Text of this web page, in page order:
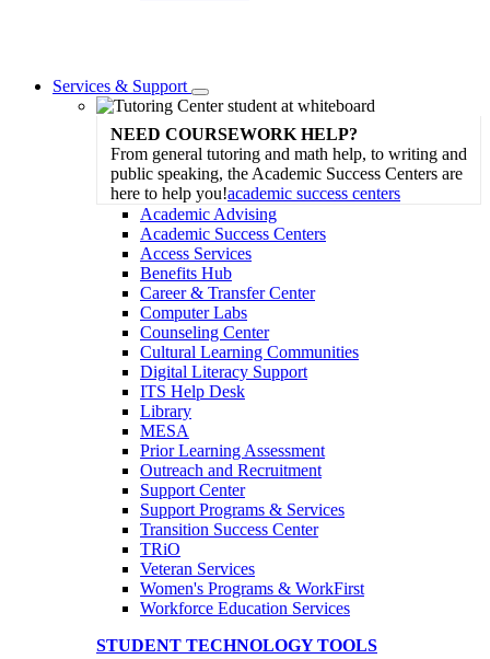
Services & Support
Toggle
Dropdown
NEED COURSEWORK HELP?
From general tutoring and math help, to writing and
public speaking, the Academic Success Centers are
here to help you!academic success centers
Academic Advising
Academic Success Centers
Access Services
Benefits Hub
Career & Transfer Center
Computer Labs
Counseling Center
Cultural Learning Communities
Digital Literacy Support
ITS Help Desk
Library
MESA
Prior Learning Assessment
Outreach and Recruitment
Support Center
Support Programs & Services
Transition Success Center
TRiO
Veteran Services
Women's Programs & WorkFirst
Workforce Education Services
STUDENT TECHNOLOGY TOOLS